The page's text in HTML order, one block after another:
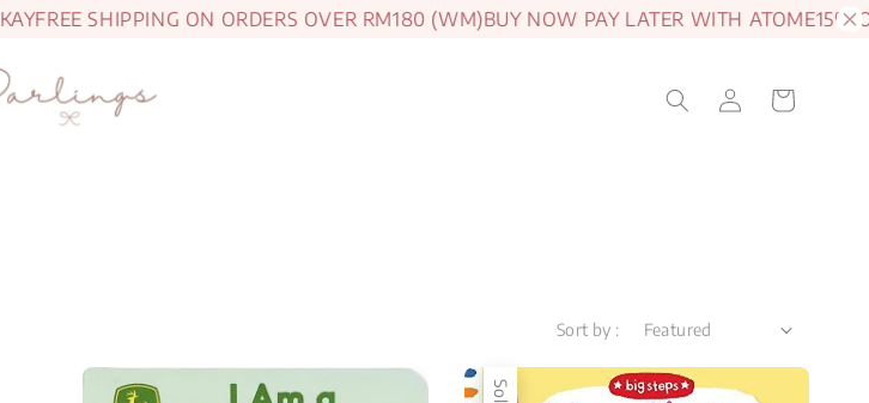
FREE SHIPPING ON ORDERS OVER RM180 (WM)BUY NOW PAY LATER WITH ATOME15% OFF
Sort by :